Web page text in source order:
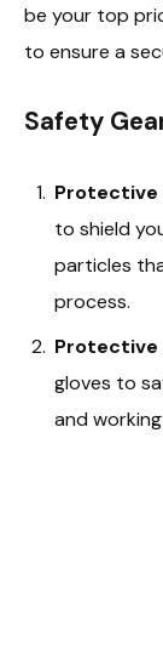
be your top
to ensure a
Safety
Protective
to shield
particles
process.
Protective
gloves to
and